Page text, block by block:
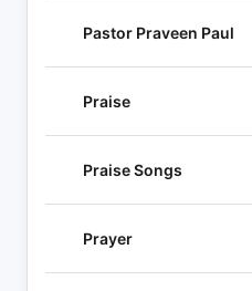
Pastor Praveen Paul
Praise
Praise Songs
Prayer